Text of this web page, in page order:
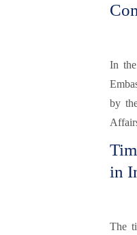
In
by
in
The